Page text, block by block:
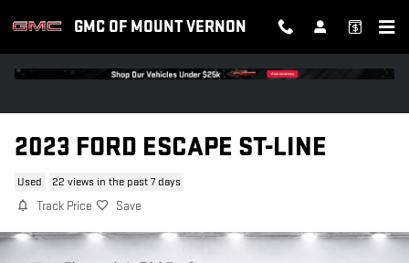
GMC OF MOUNT VERNON
2023 FORD ESCAPE ST-LINE
Used 22 views in the past 7 days
Track Price Save